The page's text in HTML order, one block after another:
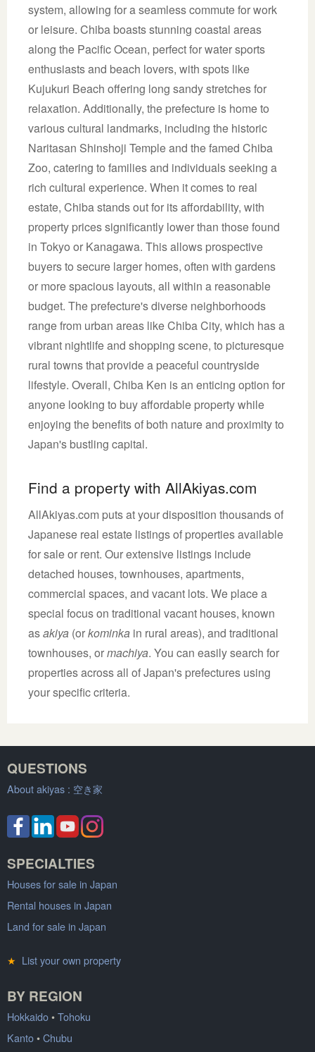
system, allowing for a seamless commute for work
or leisure. Chiba boasts stunning coastal areas
along the Pacific Ocean, perfect for water sports
enthusiasts and beach lovers, with spots like
Kujukuri Beach offering long sandy stretches for
relaxation. Additionally, the prefecture is home to
various cultural landmarks, including the historic
Naritasan Shinshoji Temple and the famed Chiba
Zoo, catering to families and individuals seeking a
rich cultural experience. When it comes to real
estate, Chiba stands out for its affordability, with
property prices significantly lower than those found
in Tokyo or Kanagawa. This allows prospective
buyers to secure larger homes, often with gardens
or more spacious layouts, all within a reasonable
budget. The prefecture's diverse neighborhoods
range from urban areas like Chiba City, which has a
vibrant nightlife and shopping scene, to picturesque
rural towns that provide a peaceful countryside
lifestyle. Overall, Chiba Ken is an enticing option for
anyone looking to buy affordable property while
enjoying the benefits of both nature and proximity to
Japan's bustling capital.
Find a property with AllAkiyas.com
AllAkiyas.com puts at your disposition thousands of
Japanese real estate listings of properties available
for sale or rent. Our extensive listings include
detached houses, townhouses, apartments,
commercial spaces, and vacant lots. We place a
special focus on traditional vacant houses, known
asakiya (orkominka in rural areas), and traditional
townhouses, ormachiya. You can easily search for
properties across all of Japan's prefectures using
your specific criteria.
QUESTIONS
About akiyas : 空き家
SPECIALTIES
Houses for sale in Japan
Rental houses in Japan
Land for sale in Japan
★ List your own property
BY REGION
Hokkaido•Tohoku
Kanto•Chubu